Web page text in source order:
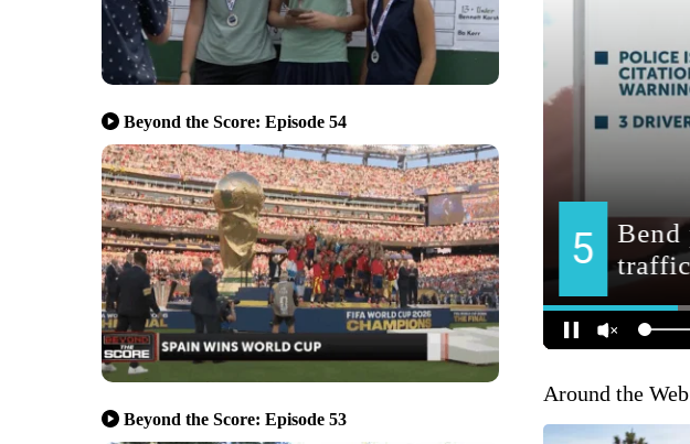
Beyond the Score: Episode 54
Beyond the Score: Episode 53
Around the Web